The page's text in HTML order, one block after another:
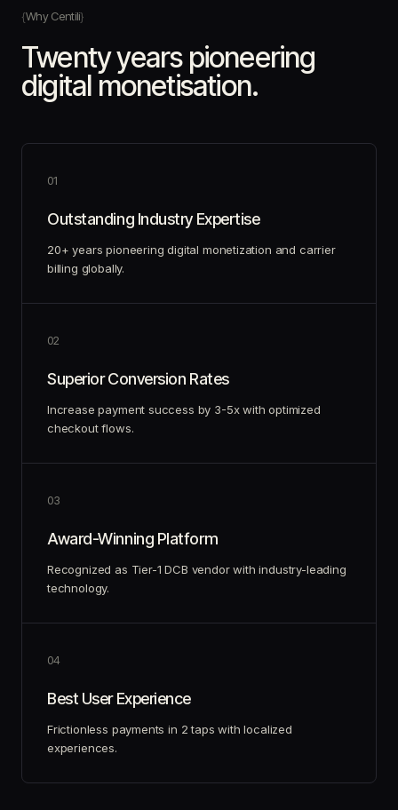
Why Centili
Twenty years pioneering
digital monetisation.
01
Outstanding Industry Expertise
20+ years pioneering digital monetization and carrier
billing globally.
02
Superior Conversion Rates
Increase payment success by 3-5x with optimized
checkout flows.
03
Award-Winning Platform
Recognized as Tier-1 DCB vendor with industry-leading
technology.
04
Best User Experience
Frictionless payments in 2 taps with localized
experiences.